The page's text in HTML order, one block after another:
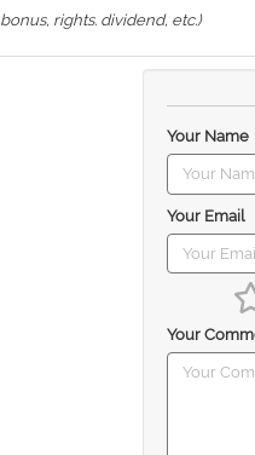
rights. dividend, etc.)
Your Name
Your Email
Your